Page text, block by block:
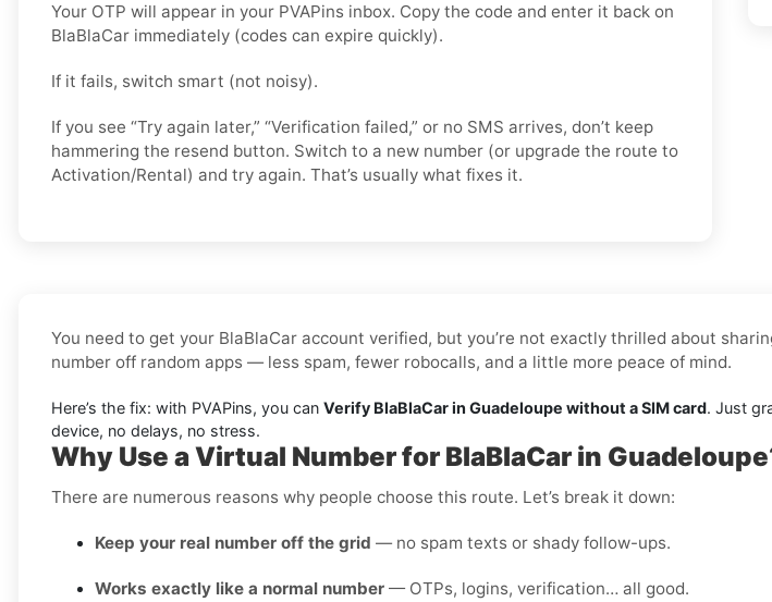
Your OTP will appear in your PVAPins inbox. Copy the code and enter it back on
BlaBlaCar immediately (codes can expire quickly).
If it fails, switch smart (not noisy).
If you see “Try again later,” “Verification failed,” or no SMS arrives, don’t keep
hammering the resend button. Switch to a new number (or upgrade the route to
Activation/Rental) and try again. That’s usually what fixes it.
You need to get your BlaBlaCar account verified, but you’re not exactly thrilled about
number off random apps — less spam, fewer robocalls, and a little more peace of mind.
Here’s the fix: with PVAPins, you can Verify BlaBlaCar in Guadeloupe without a SIM card. Just
device, no delays, no stress.
Why Use a Virtual Number for BlaBlaCar in
There are numerous reasons why people choose this route. Let’s break it down:
Keep your real number off the grid — no spam texts or shady follow-ups.
Works exactly like a normal number — OTPs, logins, verification… all good.